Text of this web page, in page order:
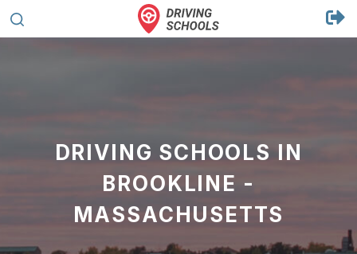
DRIVING SCHOOLS IN
BROOKLINE -
MASSACHUSETTS